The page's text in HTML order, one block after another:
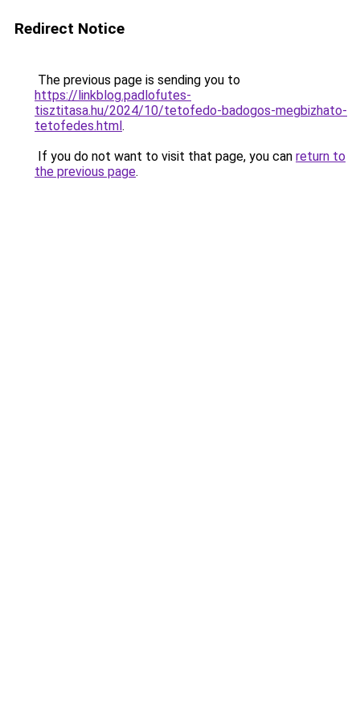
Redirect Notice
The previous page is sending you to
https://linkblog.padlofutes-
tisztitasa.hu/2024/10/tetofedo-badogos-megbizhato-
tetofedes.html.
If you do not want to visit that page, you can return to
the previous page.